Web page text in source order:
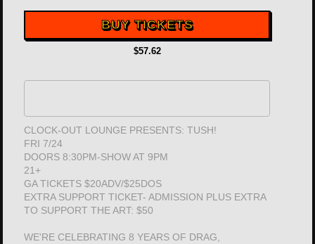
BUY TICKETS
$57.62
CLOCK-OUT LOUNGE PRESENTS: TUSH!
FRI 7/24
DOORS 8:30PM-SHOW AT 9PM
21+
GA TICKETS $20ADV/$25DOS
EXTRA SUPPORT TICKET- ADMISSION PLUS EXTRA
TO SUPPORT THE ART: $50
WE'RE CELEBRATING 8 YEARS OF DRAG,